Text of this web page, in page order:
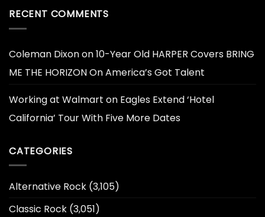
RECENT COMMENTS
Coleman Dixonon10-Year Old HARPER Covers BRING
ME THE HORIZON On America’s Got Talent
Working at Walmart on Eagles Extend ‘Hotel
California’ Tour With Five More Dates
CATEGORIES
Alternative Rock (3,105)
Classic Rock (3,051)